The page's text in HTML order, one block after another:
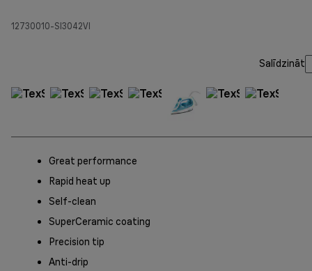
12730010-SI3042VI
Salīdzināt
Great performance
Rapid heat up
Self-clean
SuperCeramic coating
Precision tip
Anti-drip